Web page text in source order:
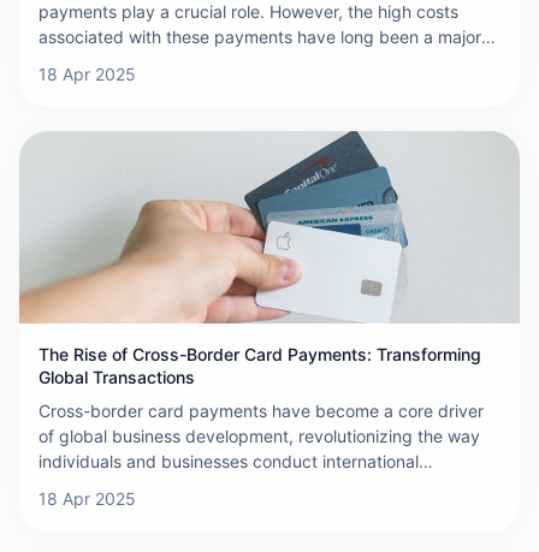
payments play a crucial role. However, the high costs
associated with these payments have long been a major
border transactions accumulate quickly, often involving
payments far exceed expectations. These high costs
primarily stem from the complexity of the payment
process, which involves the participation of multiple
financial institutions, payment processors, and regulatory
bodies. Additionally, currency exchange fees and
exchange rate fluctuations further contribute to the rise in
overall costs.
18 Apr 2025
The Rise of Cross-Border Card Payments: Transforming
Global Transactions
Cross-border card payments have become a core driver
of global business development, revolutionizing the way
individuals and businesses conduct international
of payment tools, such as credit or debit cards, by
18 Apr 2025